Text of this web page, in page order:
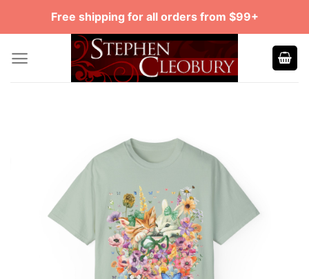
Free shipping for all orders from $99+